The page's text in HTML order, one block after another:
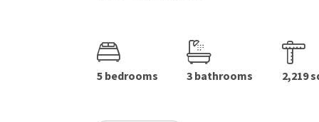
5 bedrooms 3 bathrooms 2,219